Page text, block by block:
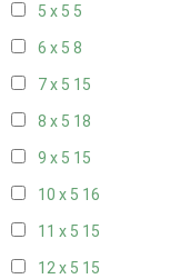
5 x 5 5
6 x 5 8
7 x 5 15
8 x 5 18
9 x 5 15
10 x 5 16
11 x 5 15
12 x 5 15